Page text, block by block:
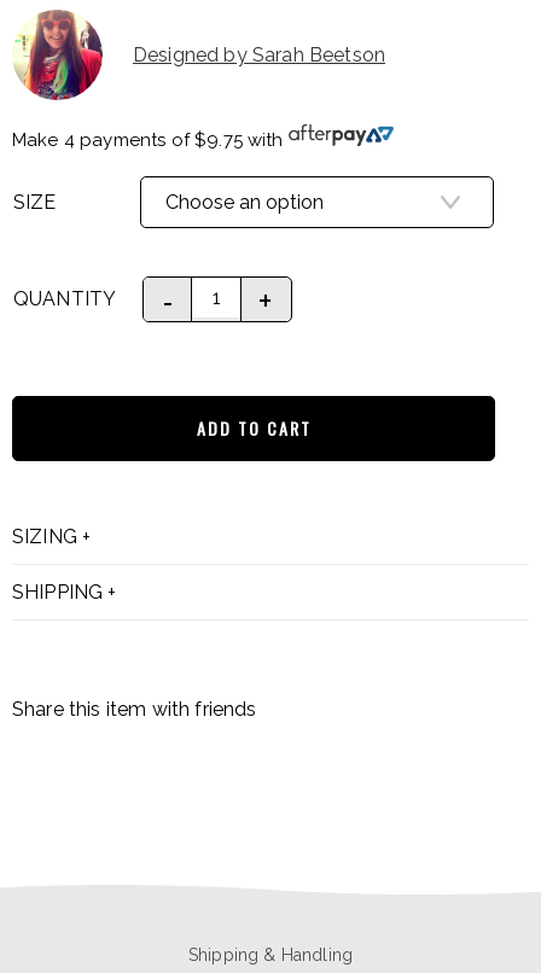
Designed by Sarah Beetson
Make 4 payments of$9.75with
SIZE
QUANTITY
ADD TO CART
SIZING
SHIPPING
Share this item with friends
Shipping & Handling